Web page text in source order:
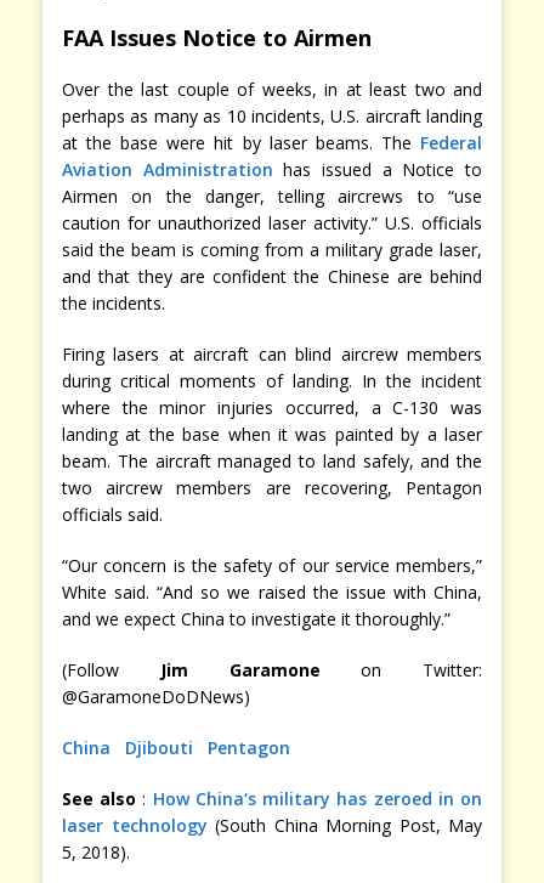
FAA Issues Notice to Airmen
Over the last couple of weeks, in at least two and
perhaps as many as 10 incidents, U.S. aircraft landing
at the base were hit by laser beams. The Federal
Aviation Administration has issued a Notice to
Airmen on the danger, telling aircrews to “use
caution for unauthorized laser activity.” U.S. officials
said the beam is coming from a military grade laser,
and that they are confident the Chinese are behind
the incidents.
Firing lasers at aircraft can blind aircrew members
during critical moments of landing. In the incident
where the minor injuries occurred, a C-130 was
landing at the base when it was painted by a laser
beam. The aircraft managed to land safely, and the
two aircrew members are recovering, Pentagon
officials said.
“Our concern is the safety of our service members,”
White said. “And so we raised the issue with China,
and we expect China to investigate it thoroughly.”
(Follow Jim Garamone on Twitter:
@GaramoneDoDNews)
China Djibouti Pentagon
See also: How China‘s military has zeroed in on
laser technology (South China Morning Post, May
5, 2018).